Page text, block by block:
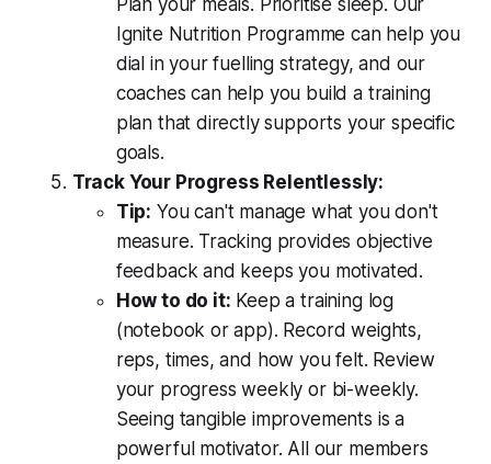
Plan your meals. Prioritise sleep. Our
Ignite Nutrition Programme can help you
dial in your fuelling strategy, and our
coaches can help you build a training
plan that directly supports your specific
goals.
Track Your Progress Relentlessly:
Tip: You can't manage what you don't
measure. Tracking provides objective
feedback and keeps you motivated.
How to do it: Keep a training log
(notebook or app). Record weights,
reps, times, and how you felt. Review
your progress weekly or bi-weekly.
Seeing tangible improvements is a
powerful motivator. All our members